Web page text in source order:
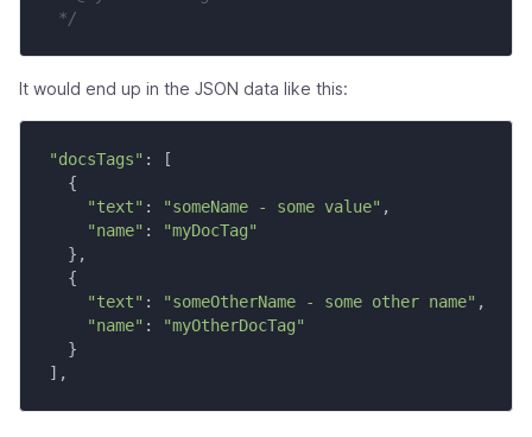
*/
It would end up in the JSON data like this:
"docsTags" :
[
{
"text" : "someName - some value" ,
"name" :
"myDocTag"
} ,
{
"text" : "someOtherName - some other name" ,
"name" :
"myOtherDocTag"
}
] ,